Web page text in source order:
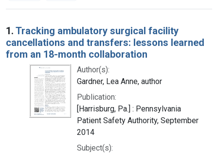
Search Results
1. Tracking ambulatory surgical facility
cancellations and transfers: lessons learned
from an 18-month collaboration
Author(s):
Gardner, Lea Anne, author
Publication:
[Harrisburg, Pa.] : Pennsylvania
Patient Safety Authority, September
2014
Subject(s):